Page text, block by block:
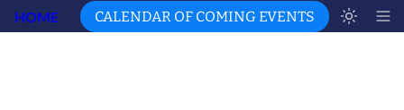
HOME CALENDAR OF COMING EVENTS